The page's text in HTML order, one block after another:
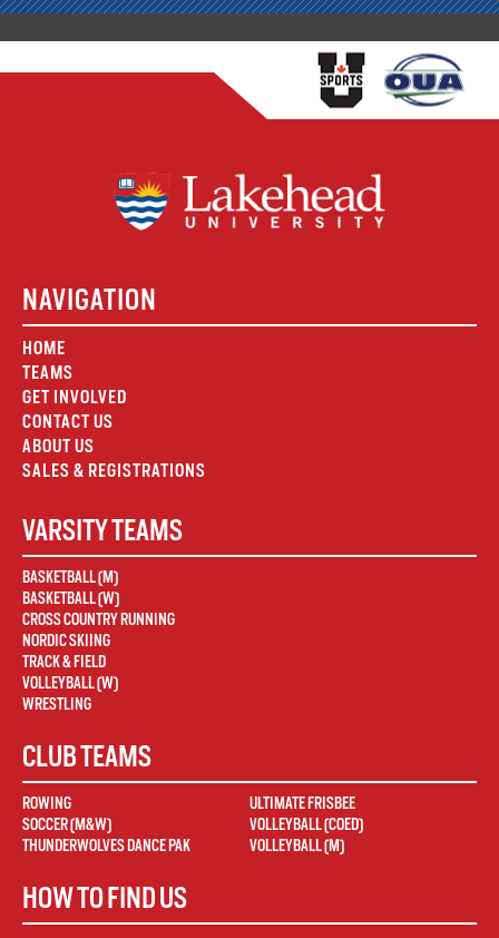
NAVIGATION
HOME
TEAMS
GET INVOLVED
CONTACT US
ABOUT US
SALES & REGISTRATIONS
VARSITY TEAMS
BASKETBALL (M)
BASKETBALL (W)
CROSS COUNTRY RUNNING
NORDIC SKIING
TRACK & FIELD
VOLLEYBALL (W)
WRESTLING
CLUB TEAMS
ROWING
SOCCER (M&W)
THUNDERWOLVES DANCE PAK
ULTIMATE FRISBEE
VOLLEYBALL (COED)
VOLLEYBALL (M)
HOW TO FIND US